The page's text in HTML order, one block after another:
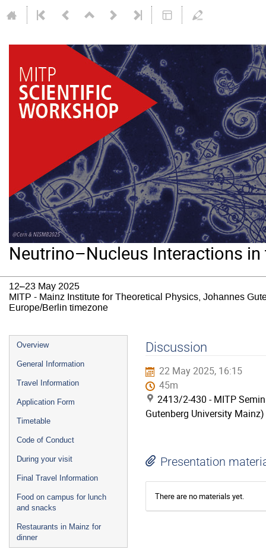
Neutrino–Nucleus Interactions
12–23 May 2025
MITP - Mainz Institute for Theoretical Physics, Johannes
Europe/Berlin timezone
Event
menu
Overview
General Information
Travel Information
Application Form
Timetable
Code of Conduct
During your visit
Final Travel Information
Food on campus for lunch
and snacks
Restaurants in Mainz for
dinner
Discussion
22 May 2025, 16:15
45m
2413/2-430 - MITP
Gutenberg University Mainz)
Presentation
There are no materials yet.